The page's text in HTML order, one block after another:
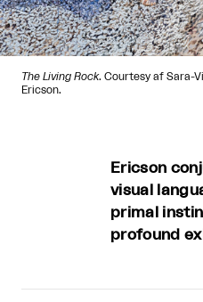
The Living Rock. Courtesy af Sara-
Ericson.
Ericson
visual
primal
profound